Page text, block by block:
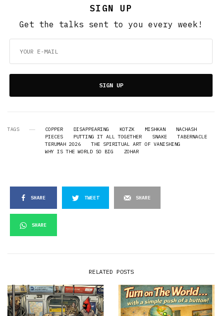
SIGN UP
Get the talks sent to you every week!
SIGN UP
TAGS COPPER DISAPPEARING KOTZK MISHKAN
NACHASH
PIECES
PUTTING IT ALL TOGETHER SNAKE
TABERNACLE
TERUMAH 2026
THE SPIRITUAL ART OF VANISHING
WHY IS THE WORLD SO BIG
ZOHAR
SHARE TWEET SHARE
SHARE
RELATED POSTS